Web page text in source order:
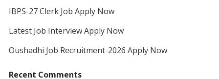
IBPS-27 Clerk Job Apply Now
Latest Job Interview Apply Now
Oushadhi Job Recruitment-2026 Apply Now
Recent Comments